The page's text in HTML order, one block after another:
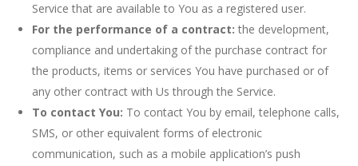
Service that are available to You as a registered user.
For the performance of a contract: the development,
compliance and undertaking of the purchase contract for
the products, items or services You have purchased or of
any other contract with Us through the Service.
To contact You: To contact You by email, telephone calls,
SMS, or other equivalent forms of electronic
communication, such as a mobile application’s push